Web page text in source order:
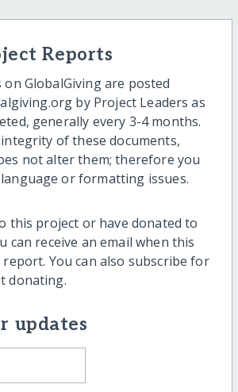
Reports
GlobalGiving are posted
by Project Leaders as
generally every 3-4 months.
of these documents,
not alter them; therefore you
or formatting issues.
this project or have donated to
can receive an email when this
You can also subscribe for
donating.
updates